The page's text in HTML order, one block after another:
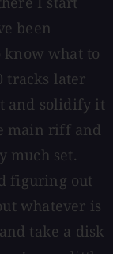
been
what to
tracks later
and solidify it
main riff and
much set.
figuring out
whatever is
take a disk